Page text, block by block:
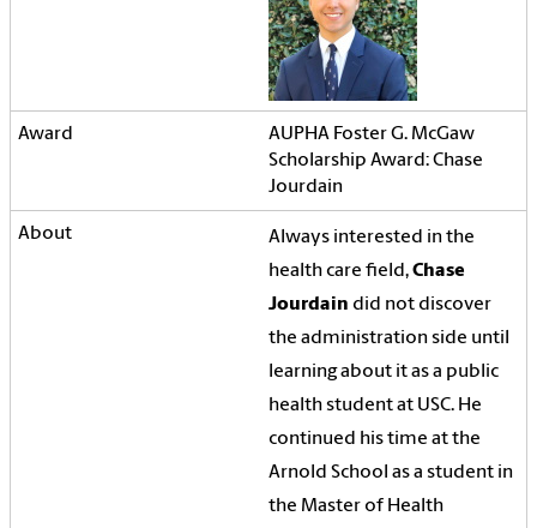
AUPHA Foster G. McGaw
Scholarship Award: Chase
Jourdain
Always interested in the
health care field,Chase
Jourdain did not discover
the administration side until
learning about it as a public
health student at USC. He
continued his time at the
Arnold School as a student in
the Master of Health